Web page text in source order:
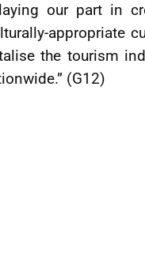
our part in
appropriate
the tourism
(G12)